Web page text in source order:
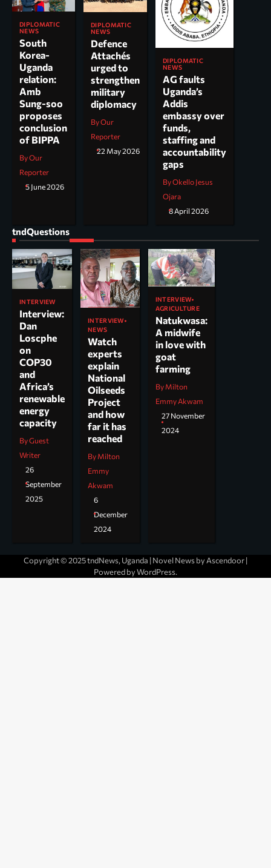
DIPLOMATIC
NEWS
South
Korea-
Uganda
relation:
Amb
Sung-soo
proposes
conclusion
of BIPPA
By Our
Reporter
5 June 2026
DIPLOMATIC
NEWS
Defence
Attachés
urged to
strengthen
military
diplomacy
By Our
Reporter
22 May 2026
DIPLOMATIC
NEWS
AG faults
Uganda’s
Addis
embassy over
funds,
staffing and
accountability
gaps
By Okello Jesus
Ojara
8 April 2026
tndQuestions
INTERVIEW
Interview:
Dan
Loscphe
on
COP30
and
Africa’s
renewable
energy
capacity
By Guest
Writer
26
September
2025
INTERVIEW
NEWS
Watch
experts
explain
National
Oilseeds
Project
and how
far it has
reached
By Milton
Emmy
Akwam
6
December
2024
INTERVIEW
AGRICULTURE
Natukwasa:
A midwife
in love with
goat
farming
By Milton
Emmy Akwam
27 November
2024
Copyright © 2025 tndNews, Uganda | Novel News byAscendoor|
Powered byWordPress.